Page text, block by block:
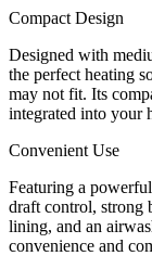
Compact Design
Designed with
the perfect heating
may not fit. Its
integrated into your
Convenient Use
Featuring a
draft control, strong
lining, and an
convenience and